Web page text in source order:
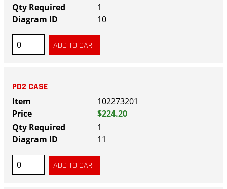
1
10
PD2 CASE
102273201
$224.20
1
11